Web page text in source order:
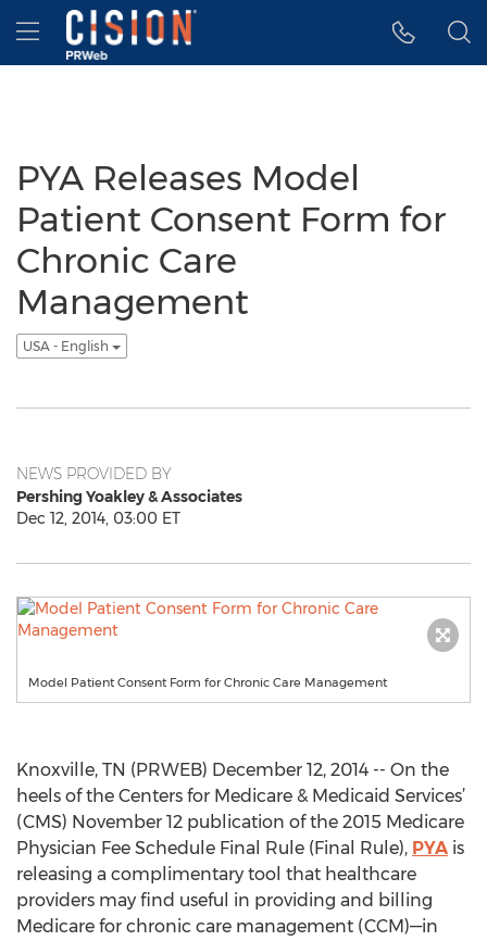
Accessibility Statement
Skip Navigation
Hamburger menu
PYA Releases Model
Patient Consent Form for
Chronic Care
Management
USA - English
NEWS PROVIDED BY
Pershing Yoakley & Associates
Dec 12, 2014, 03:00 ET
Model Patient Consent Form for Chronic Care Management
Knoxville, TN (PRWEB) December 12, 2014 -- On the
heels of the Centers for Medicare & Medicaid Services’
(CMS) November 12 publication of the 2015 Medicare
Physician Fee Schedule Final Rule (Final Rule), PYA is
releasing a complimentary tool that healthcare
providers may find useful in providing and billing
Medicare for chronic care management (CCM)—in